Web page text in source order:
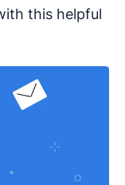
this helpful